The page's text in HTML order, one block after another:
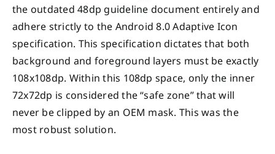
the outdated 48dp guideline document entirely and
adhere strictly to the Android 8.0 Adaptive Icon
specification. This specification dictates that both
background and foreground layers must be exactly
108x108dp. Within this 108dp space, only the inner
72x72dp is considered the “safe zone” that will
never be clipped by an OEM mask. This was the
most robust solution.